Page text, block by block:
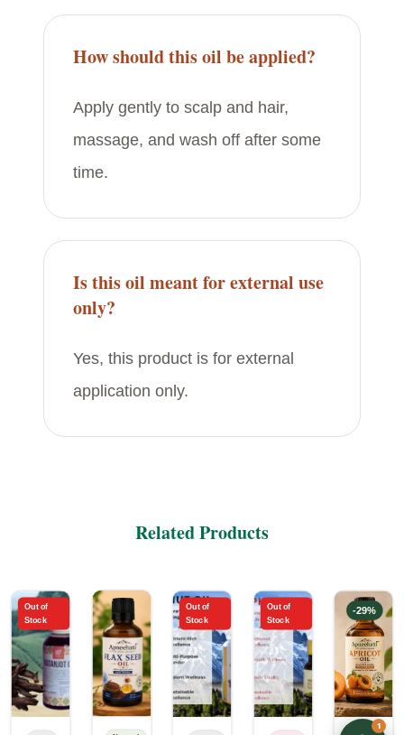
How should this oil be applied?
Apply gently to scalp and hair,
massage, and wash off after some
time.
Is this oil meant for external use
only?
Yes, this product is for external
application only.
Related Products
-16%
Out of
Stock
-6%
Out of
Stock
Out of
Stock
-29%
1